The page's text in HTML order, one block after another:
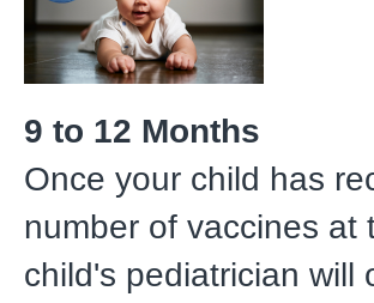
9 to 12 Months
Once your child has
number of vaccines at
child's pediatrician will